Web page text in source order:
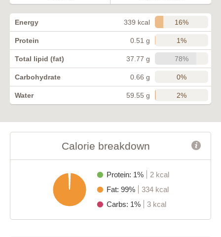
Energy 339 kcal 16%
Protein 0.51 g 1%
Total lipid (fat) 37.77 g 78%
Carbohydrate 0.66 g 0%
Water 59.55 g 2%
Calorie breakdown
Protein: 1%
2 kcal
Fat: 99%
334 kcal
Carbs: 1%
3 kcal